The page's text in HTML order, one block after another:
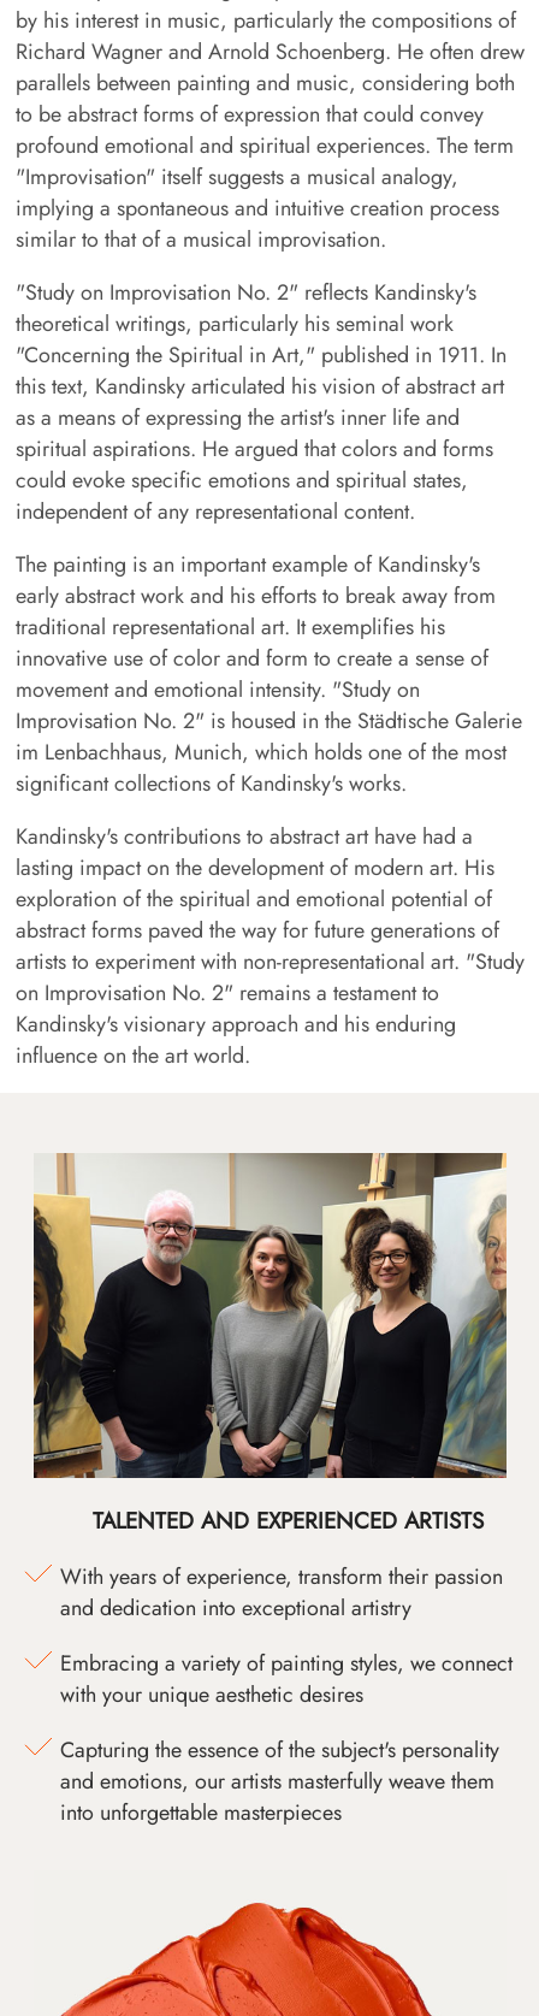
by his interest in music, particularly the compositions of
Richard Wagner and Arnold Schoenberg. He often drew
parallels between painting and music, considering both
to be abstract forms of expression that could convey
profound emotional and spiritual experiences. The term
"Improvisation" itself suggests a musical analogy,
implying a spontaneous and intuitive creation process
similar to that of a musical improvisation.
"Study on Improvisation No. 2" reflects Kandinsky's
theoretical writings, particularly his seminal work
"Concerning the Spiritual in Art," published in 1911. In
this text, Kandinsky articulated his vision of abstract art
as a means of expressing the artist's inner life and
spiritual aspirations. He argued that colors and forms
could evoke specific emotions and spiritual states,
independent of any representational content.
The painting is an important example of Kandinsky's
early abstract work and his efforts to break away from
traditional representational art. It exemplifies his
innovative use of color and form to create a sense of
movement and emotional intensity. "Study on
Improvisation No. 2" is housed in the Städtische Galerie
im Lenbachhaus, Munich, which holds one of the most
significant collections of Kandinsky's works.
Kandinsky's contributions to abstract art have had a
lasting impact on the development of modern art. His
exploration of the spiritual and emotional potential of
abstract forms paved the way for future generations of
artists to experiment with non-representational art. "Study
on Improvisation No. 2" remains a testament to
Kandinsky's visionary approach and his enduring
influence on the art world.
TALENTED AND EXPERIENCED ARTISTS
With years of experience, transform their passion
and dedication into exceptional artistry
Embracing a variety of painting styles, we connect
with your unique aesthetic desires
Capturing the essence of the subject's personality
and emotions, our artists masterfully weave them
into unforgettable masterpieces